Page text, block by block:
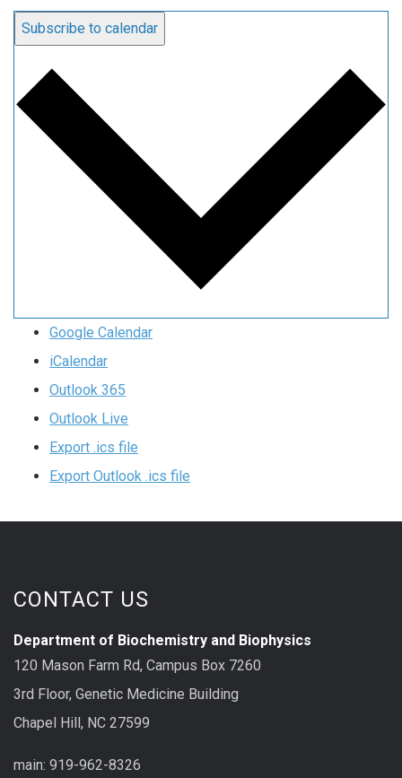
Subscribe to calendar
Google Calendar
iCalendar
Outlook 365
Outlook Live
Export .ics file
Export Outlook .ics file
CONTACT US
Department of Biochemistry and Biophysics
120 Mason Farm Rd, Campus Box 7260
3rd Floor, Genetic Medicine Building
Chapel Hill, NC 27599
main: 919-962-8326